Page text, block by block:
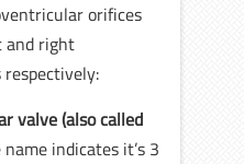
orifices
and right
valve (also called
indicates it’s 3